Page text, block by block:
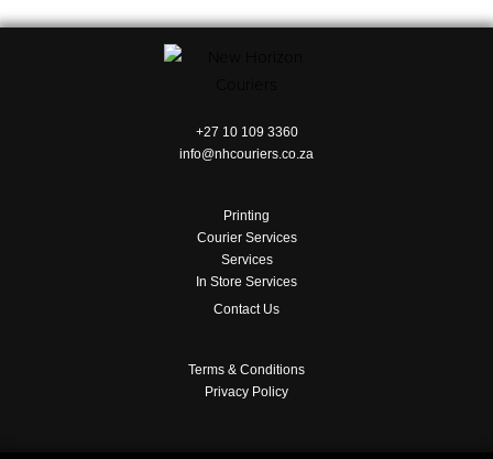
+27 10 109 3360
info@nhcouriers.co.za
Printing
Courier Services
Services
In Store Services
Contact Us
Terms & Conditions
Privacy Policy